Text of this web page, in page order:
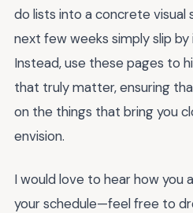
do lists into a concrete visual
next few weeks simply slip by
Instead, use these pages to
that truly matter, ensuring
on the things that bring you
envision.
I would love to hear how you
your schedule—feel free to